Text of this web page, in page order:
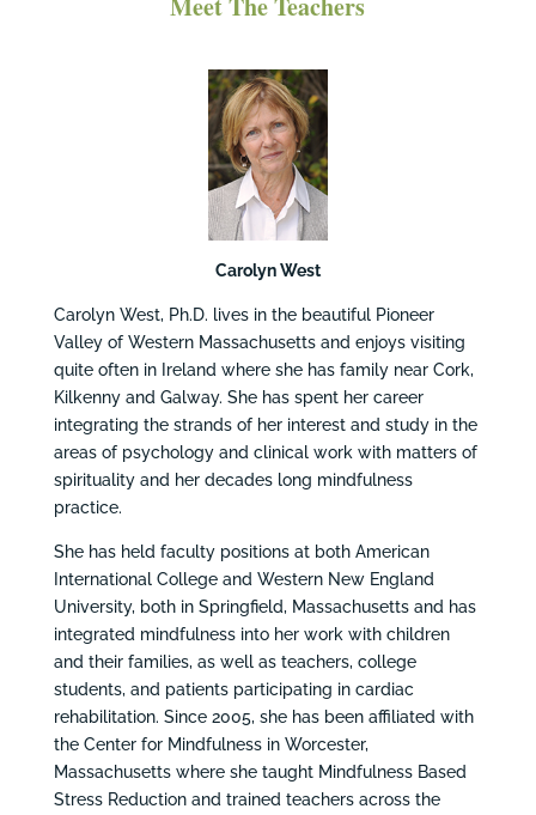
Carolyn West
Carolyn West, Ph.D. lives in the beautiful Pioneer
Valley of Western Massachusetts and enjoys visiting
quite often in Ireland where she has family near Cork,
Kilkenny and Galway. She has spent her career
integrating the strands of her interest and study in the
areas of psychology and clinical work with matters of
spirituality and her decades long mindfulness
practice.
She has held faculty positions at both American
International College and Western New England
University, both in Springfield, Massachusetts and has
integrated mindfulness into her work with children
and their families, as well as teachers, college
students, and patients participating in cardiac
rehabilitation. Since 2005, she has been affiliated with
the Center for Mindfulness in Worcester,
Massachusetts where she taught Mindfulness Based
Stress Reduction and trained teachers across the